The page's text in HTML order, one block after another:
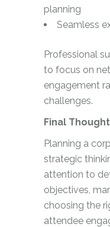
planning
Seamless
Professional
to focus on
engagement
challenges.
Final
Planning a
strategic
attention to
objectives,
choosing the
attendee